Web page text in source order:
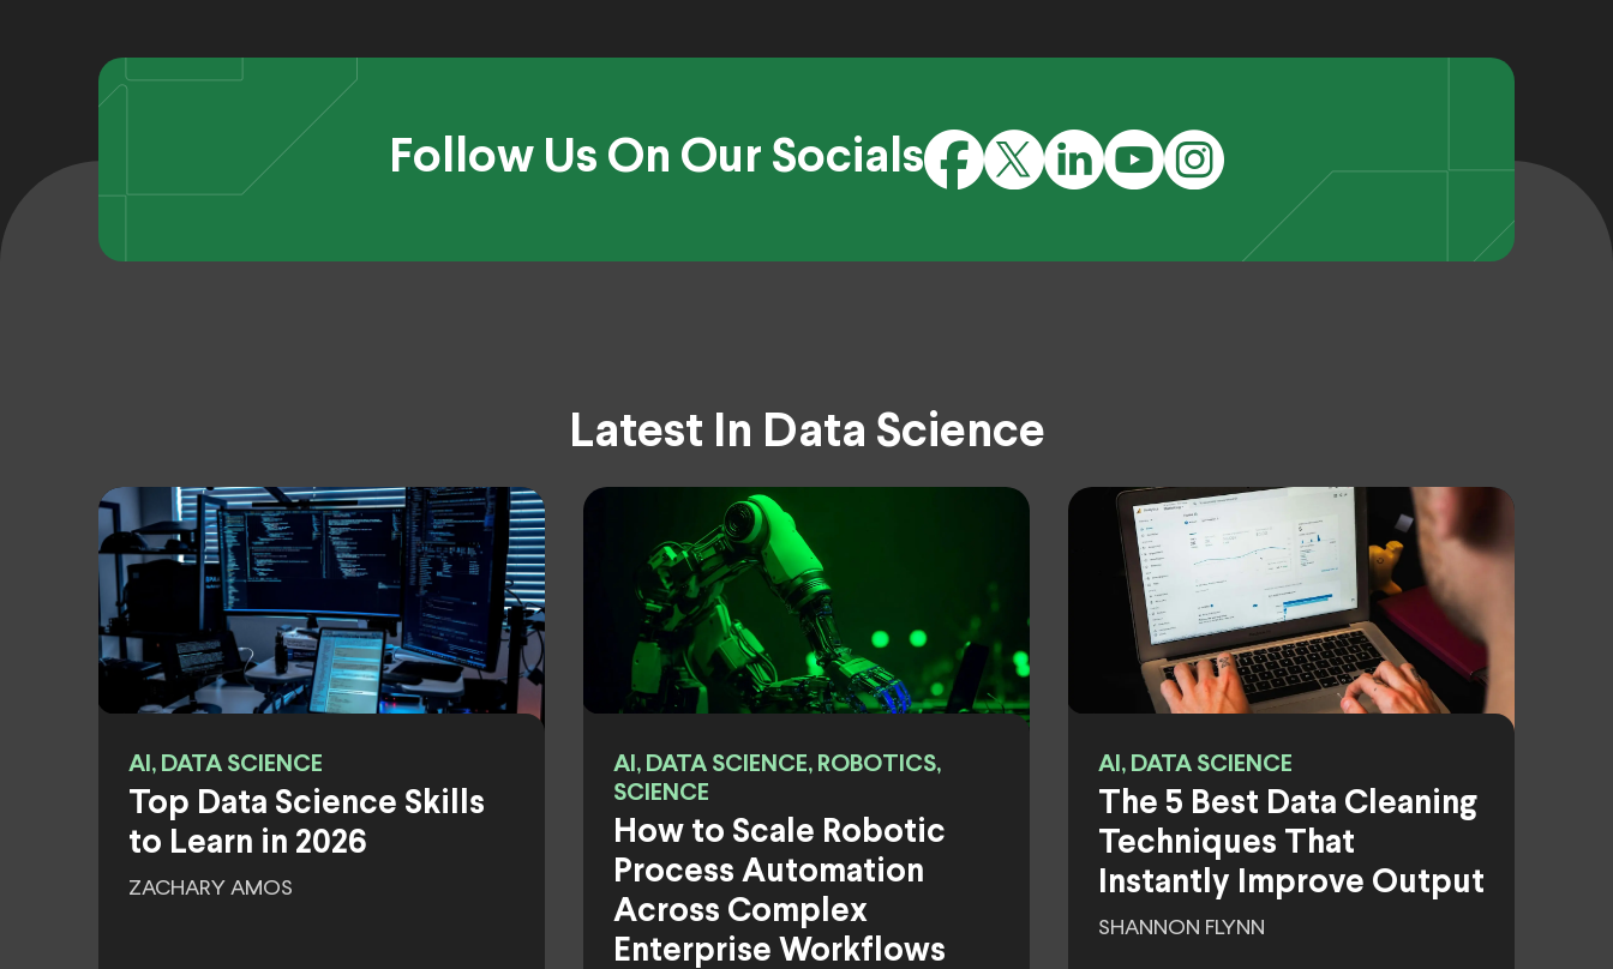
Follow Us On Our Socials
Latest In Data Science
AI, DATA SCIENCE
Top Data Science Skills
to Learn in 2026
ZACHARY AMOS
AI, DATA SCIENCE, ROBOTICS,
SCIENCE
How to Scale Robotic
Process Automation
Across Complex
Enterprise Workflows
AI, DATA SCIENCE
The 5 Best Data Cleaning
Techniques That
Instantly Improve Output
SHANNON FLYNN